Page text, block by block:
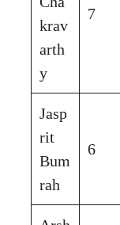
krav
arth
y
7
Jasp
rit
Bum
rah
6